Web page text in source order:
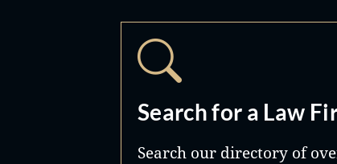
Search for a Law
Search our directory of